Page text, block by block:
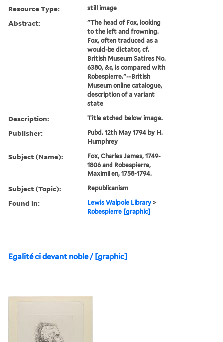
Resource Type: still image
Abstract:
"The head of Fox, looking
to the left and frowning.
Fox, often traduced as a
would-be dictator, cf.
British Museum Satires No.
6380, &c, is compared with
Robespierre."--British
Museum online catalogue,
description of a variant
state
Description: Title etched below image.
Publisher:
Pubd. 12th May 1794 by H.
Humphrey
Subject (Name):
Fox, Charles James, 1749-
1806 and Robespierre,
Maximilien, 1758-1794.
Subject (Topic): Republicanism
Found in: Lewis Walpole Library >
Robespierre [graphic]
Egalité ci devant noble / [graphic]